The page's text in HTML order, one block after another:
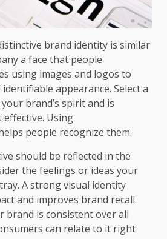
brand identity is similar
a face that people
using images and logos to
appearance. Select a
brand’s spirit and is
Using
people recognize them.
should be reflected in the
the feelings or ideas your
A strong visual identity
and improves brand recall.
brand is consistent over all
can relate to it right